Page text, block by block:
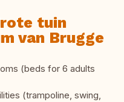
tuin
van Brugge
(beds for 6 adults
(trampoline, swing,